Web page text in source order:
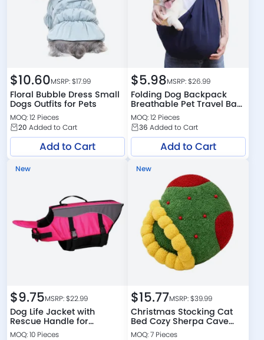
$10.60MSRP: $17.99
Floral Bubble Dress Small
Dogs Outfits for Pets
MOQ: 12 Pieces
20 Added to Cart
Add to Cart
$5.98MSRP: $26.99
Folding Dog Backpack
Breathable Pet Travel Bag
Dog Outdoor Carrier
MOQ: 12 Pieces
36 Added to Cart
Add to Cart
New
$9.75MSRP: $22.99
Dog Life Jacket with
Rescue Handle for
Swimming and Boating
MOQ: 10 Pieces
New
$15.77MSRP: $39.99
Christmas Stocking Cat
Bed Cozy Sherpa Cave
Bed for Cats
MOQ: 7 Pieces